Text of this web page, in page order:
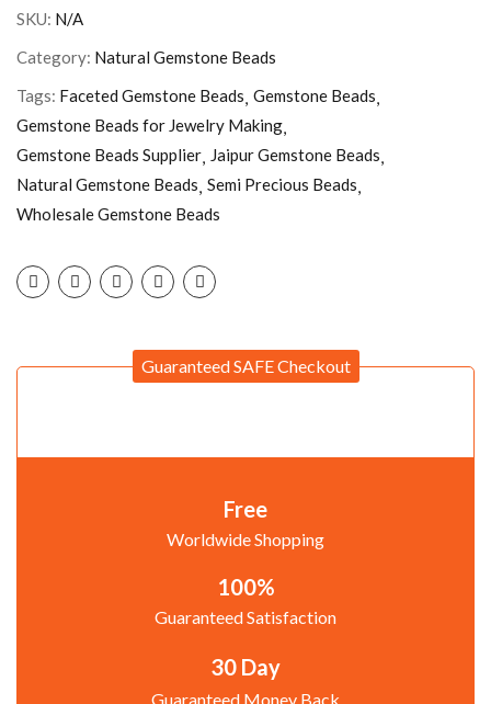
SKU: N/A
Category: Natural Gemstone Beads
Tags: Faceted Gemstone Beads Gemstone Beads
Gemstone Beads for Jewelry Making
Gemstone Beads Supplier Jaipur Gemstone Beads
Natural Gemstone Beads Semi Precious Beads
Wholesale Gemstone Beads
Guaranteed SAFE Checkout
Free
Worldwide Shopping
100%
Guaranteed Satisfaction
30 Day
Guaranteed Money Back